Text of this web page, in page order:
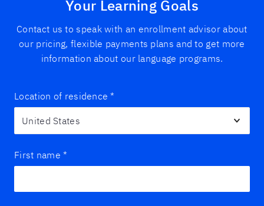
Your Learning Goals
Contact us to speak with an enrollment advisor about
our pricing, flexible payments plans and to get more
information about our language programs.
Location of residence *
First name *